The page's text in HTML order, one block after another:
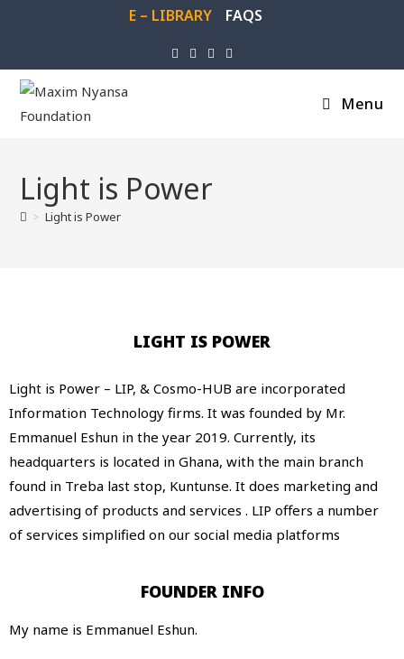
E – LIBRARY FAQS
Menu
Light is Power
> Light is Power
LIGHT IS POWER
Light is Power – LIP, & Cosmo-HUB are incorporated
Information Technology firms. It was founded by Mr.
Emmanuel Eshun in the year 2019. Currently, its
headquarters is located in Ghana, with the main branch
found in Treba last stop, Kuntunse. It does marketing and
advertising of products and services . LIP offers a number
of services simplified on our social media platforms
FOUNDER INFO
My name is Emmanuel Eshun.